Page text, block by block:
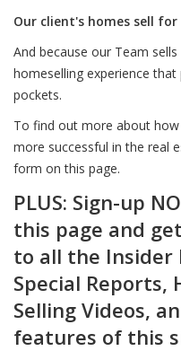
Our client's homes sell
And because our Team
homeselling experience
pockets.
To find out more about
more successful in the real
form on this page.
PLUS: Sign-up
this page and
to all the Insider
Special Reports,
Selling Videos,
features of this